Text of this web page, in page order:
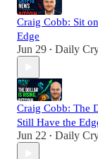
Craig Cobb: Sit
Edge
Jun 29 • Daily
Craig Cobb: The
Still Have the
Jun 22 • Daily